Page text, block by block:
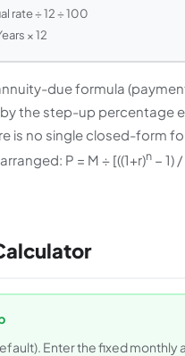
rate ÷ 12 ÷ 100
× 12
due formula
the step-up percentage
is no single closed-form
P = M ÷ [((1+r)n − 1)
Enter the fixed monthly